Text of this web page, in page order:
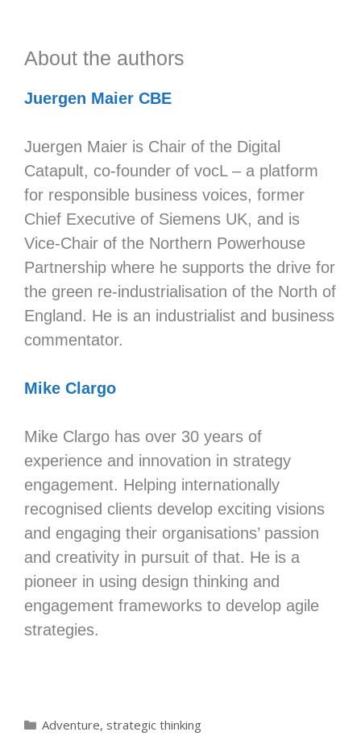
About the authors
Juergen Maier CBE
Juergen Maier is Chair of the Digital
Catapult, co-founder of vocL – a platform
for responsible business voices, former
Chief Executive of Siemens UK, and is
Vice-Chair of the Northern Powerhouse
Partnership where he supports the drive for
the green re-industrialisation of the North of
England. He is an industrialist and business
commentator.
Mike Clargo
Mike Clargo has over 30 years of
experience and innovation in strategy
engagement. Helping internationally
recognised clients develop exciting visions
and engaging their organisations’ passion
and creativity in pursuit of that. He is a
pioneer in using design thinking and
engagement frameworks to develop agile
strategies.
Categories
Adventure, strategic thinking